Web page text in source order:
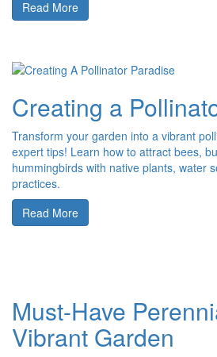
Read More
Creating a
Transform your garden into a vibrant
expert tips! Learn how to attract bees,
hummingbirds with native plants, water
practices.
Read More
Must-Have
Vibrant Garden